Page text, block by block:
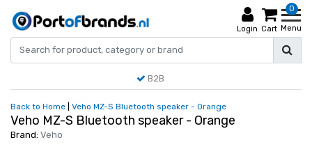
Login
0
Cart Menu
B2B
Back to Home Veho MZ-S Bluetooth speaker - Orange
Veho MZ-S Bluetooth speaker - Orange
Brand: Veho